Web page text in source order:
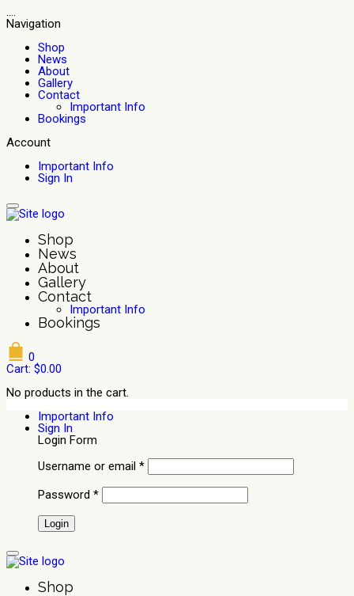
....
Navigation
Shop
News
About
Gallery
Contact
Important Info
Bookings
Account
Important Info
Sign In
Shop
News
About
Gallery
Contact
Important Info
Bookings
0
Cart: $0.00
No products in the cart.
Important Info
Sign In
Login Form
Username or email *
Password *
Shop